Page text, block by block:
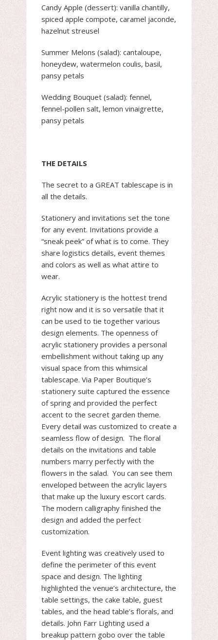
Candy Apple (dessert): vanilla chantilly,
spiced apple compote, caramel jaconde,
hazelnut streusel
Summer Melons (salad): cantaloupe,
honeydew, watermelon coulis, basil,
pansy petals
Wedding Bouquet (salad): fennel,
fennel-pollen salt, lemon vinaigrette,
pansy petals
THE DETAILS
The secret to a GREAT tablescape is in
all the details.
Stationery and invitations set the tone
for any event. Invitations provide a
“sneak peek” of what is to come. They
share logistics details, event themes
and colors as well as what attire to
wear.
Acrylic stationery is the hottest trend
right now and it is so versatile that it
can be used to tie together various
design elements. The openness of
acrylic stationery provides a personal
embellishment without taking up any
visual space from this whimsical
tablescape. Via Paper Boutique’s
stationery suite captured the essence
of spring and provided the perfect
accent to the secret garden theme.
Every detail was customized to create a
seamless flow of design. The floral
details on the invitations and table
numbers marry perfectly with the
flowers in the salad. You can see them
enveloped between the acrylic layers
that make up the luxury escort cards.
The modern calligraphy finished the
design and added the perfect
customization.
Event lighting was creatively used to
define the perimeter of this event
space and design. The lighting
highlighted the venue’s architecture, the
table settings, the cake table, guest
tables, and the head table’s florals, and
details. John Farr Lighting used a
breakup pattern gobo over the table